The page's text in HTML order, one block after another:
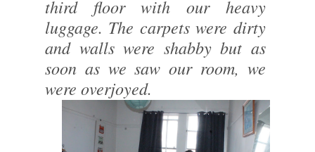
third floor with our heavy
luggage. The carpets were dirty
and walls were shabby but as
soon as we saw our room, we
were overjoyed.